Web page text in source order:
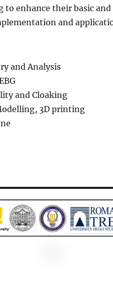
enhance their basic and
and
and Analysis
and Cloaking
3D printing